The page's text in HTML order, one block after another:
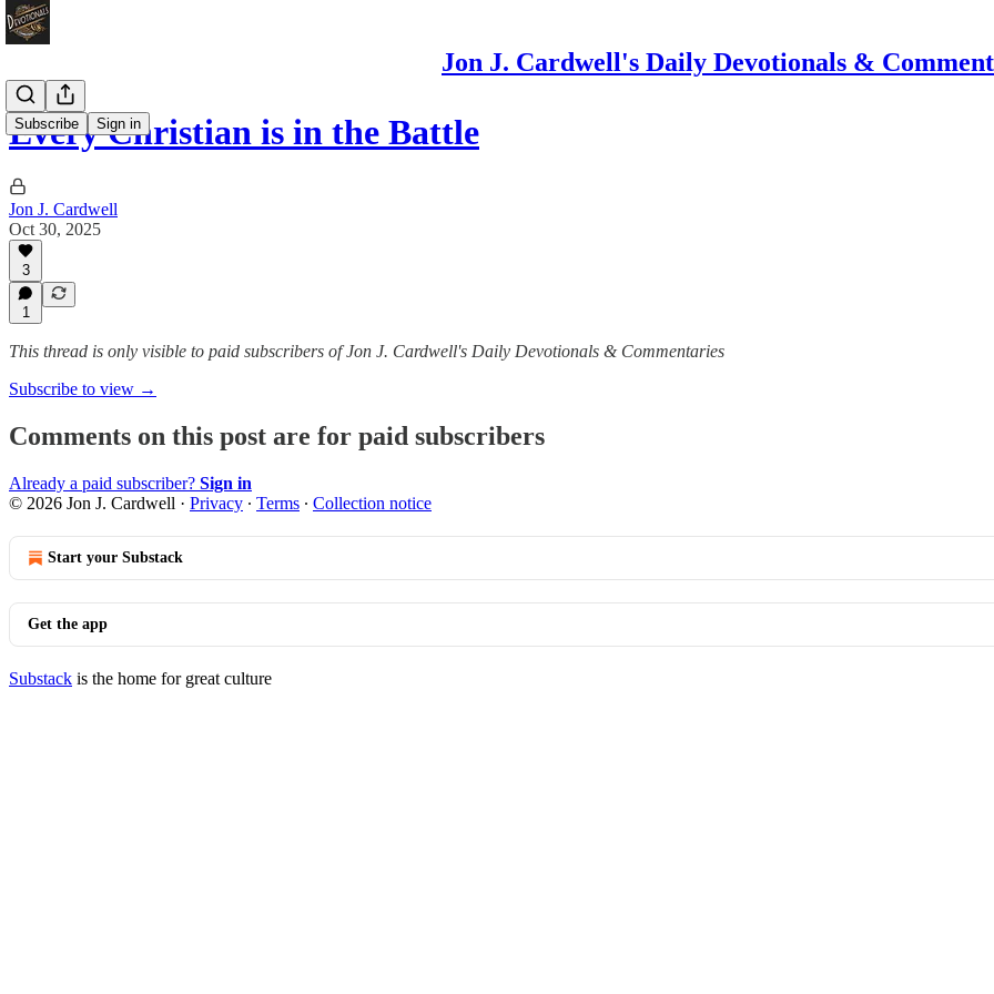
Jon J. Cardwell's Daily Devotionals &
Subscribe Sign in
Every Christian is in the Battle
Jon J. Cardwell
Oct 30, 2025
3
1
This thread is only visible to paid subscribers of Jon J. Cardwell's Daily Devotionals & Commentaries
Subscribe to view →
Comments on this post are for paid subscribers
Already a paid subscriber? Sign in
© 2026 Jon J. Cardwell · Privacy ∙ Terms ∙ Collection notice
Start your Substack
Get the app
Substack is the home for great culture